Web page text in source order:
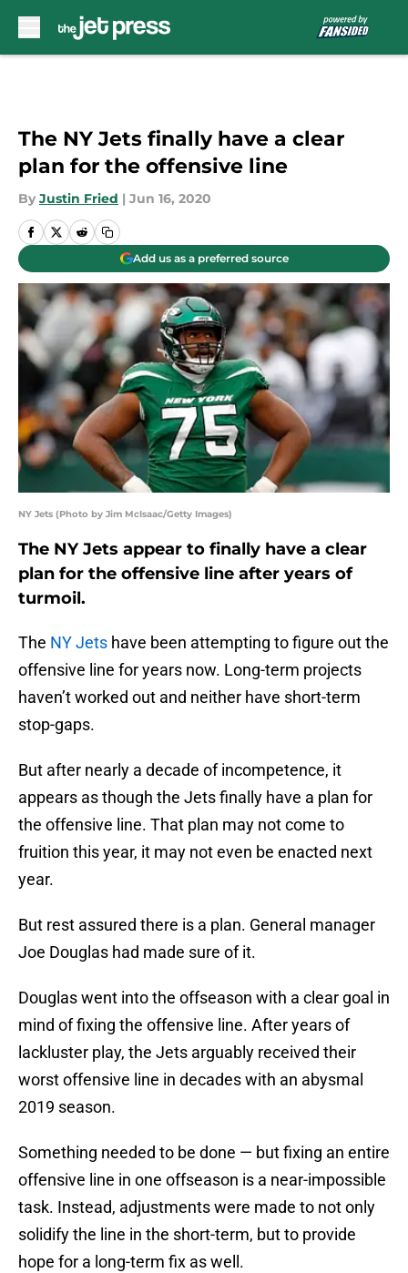
The NY Jets finally have a clear
plan for the offensive line
By Justin Fried | Jun 16, 2020
Add us as a preferred source
NY Jets (Photo by Jim McIsaac/Getty Images)
The NY Jets appear to finally have a clear
plan for the offensive line after years of
turmoil.
The NY Jets have been attempting to figure out the
offensive line for years now. Long-term projects
haven’t worked out and neither have short-term
stop-gaps.
But after nearly a decade of incompetence, it
appears as though the Jets finally have a plan for
the offensive line. That plan may not come to
fruition this year, it may not even be enacted next
year.
But rest assured there is a plan. General manager
Joe Douglas had made sure of it.
Douglas went into the offseason with a clear goal in
mind of fixing the offensive line. After years of
lackluster play, the Jets arguably received their
worst offensive line in decades with an abysmal
2019 season.
Something needed to be done — but fixing an entire
offensive line in one offseason is a near-impossible
task. Instead, adjustments were made to not only
solidify the line in the short-term, but to provide
hope for a long-term fix as well.